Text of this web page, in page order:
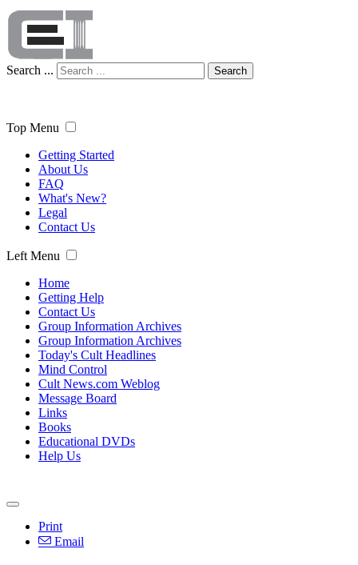
Search ... Search
Top Menu
Getting Started
About Us
FAQ
What's New?
Legal
Contact Us
Left Menu
Home
Getting Help
Contact Us
Group Information Archives
Group Information Archives
Today's Cult Headlines
Mind Control
Cult News.com Weblog
Message Board
Links
Books
Educational DVDs
Help Us
Print
Email